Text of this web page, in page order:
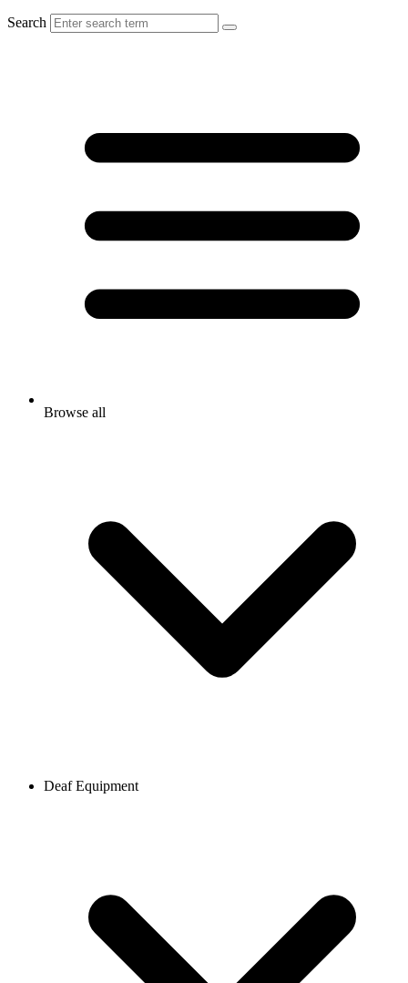
Search
Browse all
Deaf Equipment